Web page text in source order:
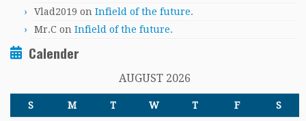
Vlad2019 on Infield of the future.
Mr.C on Infield of the future.
Calender
AUGUST 2026
S M T W T F S